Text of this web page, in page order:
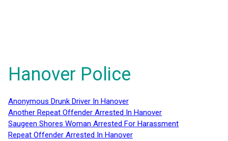
Hanover Police
Anonymous Drunk Driver In Hanover
Another Repeat Offender Arrested In Hanover
Saugeen Shores Woman Arrested For Harassment
Repeat Offender Arrested In Hanover